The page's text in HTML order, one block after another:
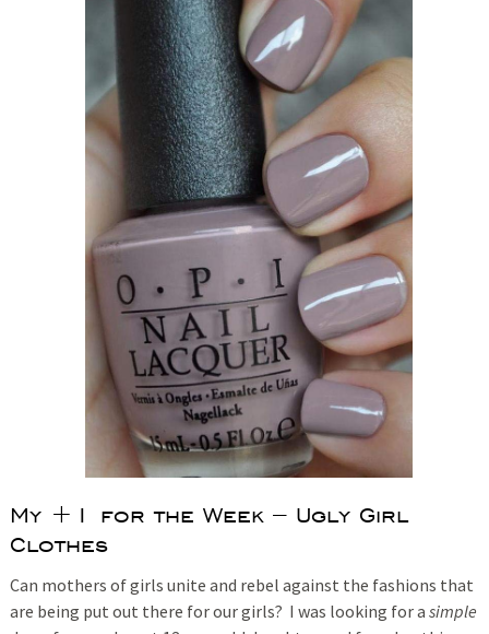
My +1 for the Week – Ugly Girl
Clothes
Can mothers of girls unite and rebel against the fashions that
are being put out there for our girls? I was looking for a simple